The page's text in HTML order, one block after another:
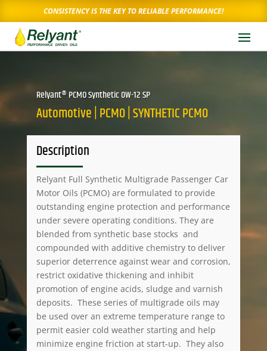
CONSISTENCY IS THE KEY TO RELIABLE PERFORMANCE!
Relyant® PCMO Synthetic 0W-12 SP
Automotive | PCMO | SYNTHETIC PCMO
Description
Relyant Full Synthetic Multigrade Passenger Car
Motor Oils (PCMO) are formulated to provide
outstanding engine protection and performance
under severe operating conditions. They are
blended from synthetic base stocks and
compounded with additive chemistry to deliver
superior deterrence against wear and corrosion,
restrict oxidative thickening and inhibit
promotion of engine acids, sludge and varnish
deposits. These series of multigrade oils may
be used over an extreme temperature range to
permit easier cold weather starting and help
minimize engine friction at start-up. They also